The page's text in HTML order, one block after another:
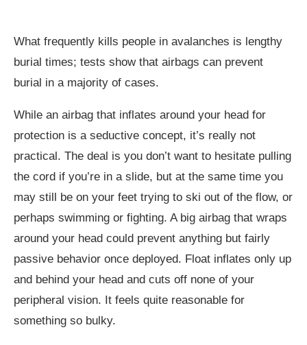
What frequently kills people in avalanches is lengthy
burial times; tests show that airbags can prevent
burial in a majority of cases.
While an airbag that inflates around your head for
protection is a seductive concept, it’s really not
practical. The deal is you don’t want to hesitate pulling
the cord if you’re in a slide, but at the same time you
may still be on your feet trying to ski out of the flow, or
perhaps swimming or fighting. A big airbag that wraps
around your head could prevent anything but fairly
passive behavior once deployed. Float inflates only up
and behind your head and cuts off none of your
peripheral vision. It feels quite reasonable for
something so bulky.